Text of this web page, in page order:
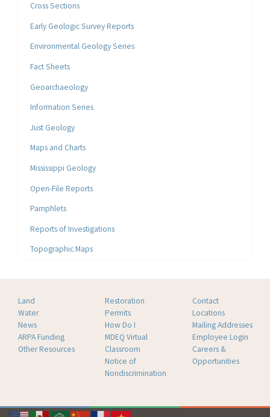
Cross Sections
Early Geologic Survey Reports
Environmental Geology Series
Fact Sheets
Geoarchaeology
Information Series
Just Geology
Maps and Charts
Mississippi Geology
Open-File Reports
Pamphlets
Reports of Investigations
Topographic Maps
Land
Water
News
ARPA Funding
Other Resources
Restoration
Permits
How Do I
MDEQ Virtual
Classroom
Notice of
Nondiscrimination
Contact
Locations
Mailing Addresses
Employee Login
Careers &
Opportunities